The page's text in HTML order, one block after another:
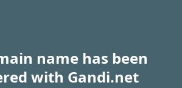
name has been
with Gandi.net